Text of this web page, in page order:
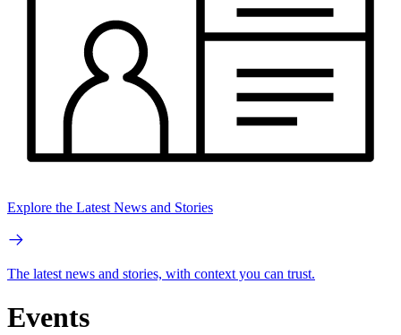
Explore the Latest News and Stories
The latest news and stories, with context you can trust.
Events